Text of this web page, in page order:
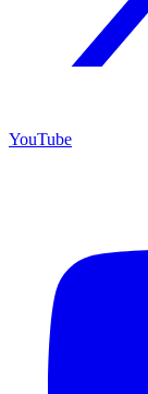
YouTube